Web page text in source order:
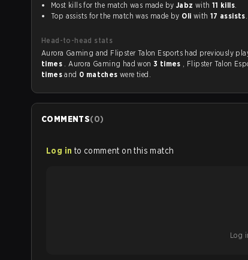
Most kills for the match was made by Jabz with 11 kills.
Top assists for the match was made by Oli with 17 assists.
Head-to-head stats
Aurora Gaming and Flipster Talon
times . Aurora Gaming had won 3 times , Flipster Talon
timesand 0 matches were tied.
COMMENTS(0)
Log in to comment on this match
Log